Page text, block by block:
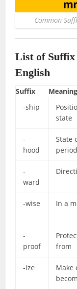
Common
List of
English
Suffix Meaning
-ship
state
-
hood
State
period
-
ward
-wise In a
-
proof
from
-ize
Make